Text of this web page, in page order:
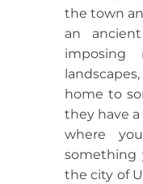
the town
an
imposing
home to
they have
where
something
the city of